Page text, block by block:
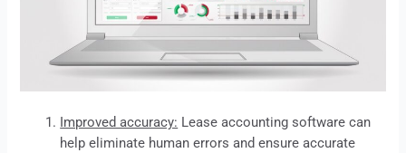
Improved accuracy: Lease accounting software can
help eliminate human errors and ensure accurate